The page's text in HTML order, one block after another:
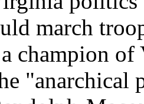
march
champion